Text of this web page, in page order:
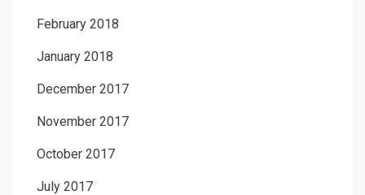
February 2018
January 2018
December 2017
November 2017
October 2017
July 2017